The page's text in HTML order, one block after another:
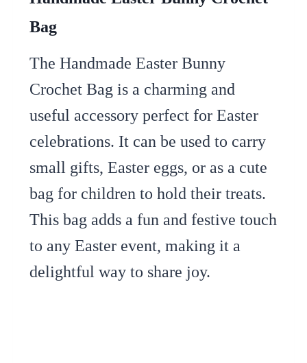
Bag
The Handmade Easter Bunny
Crochet Bag is a charming and
useful accessory perfect for Easter
celebrations. It can be used to carry
small gifts, Easter eggs, or as a cute
bag for children to hold their treats.
This bag adds a fun and festive touch
to any Easter event, making it a
delightful way to share joy.